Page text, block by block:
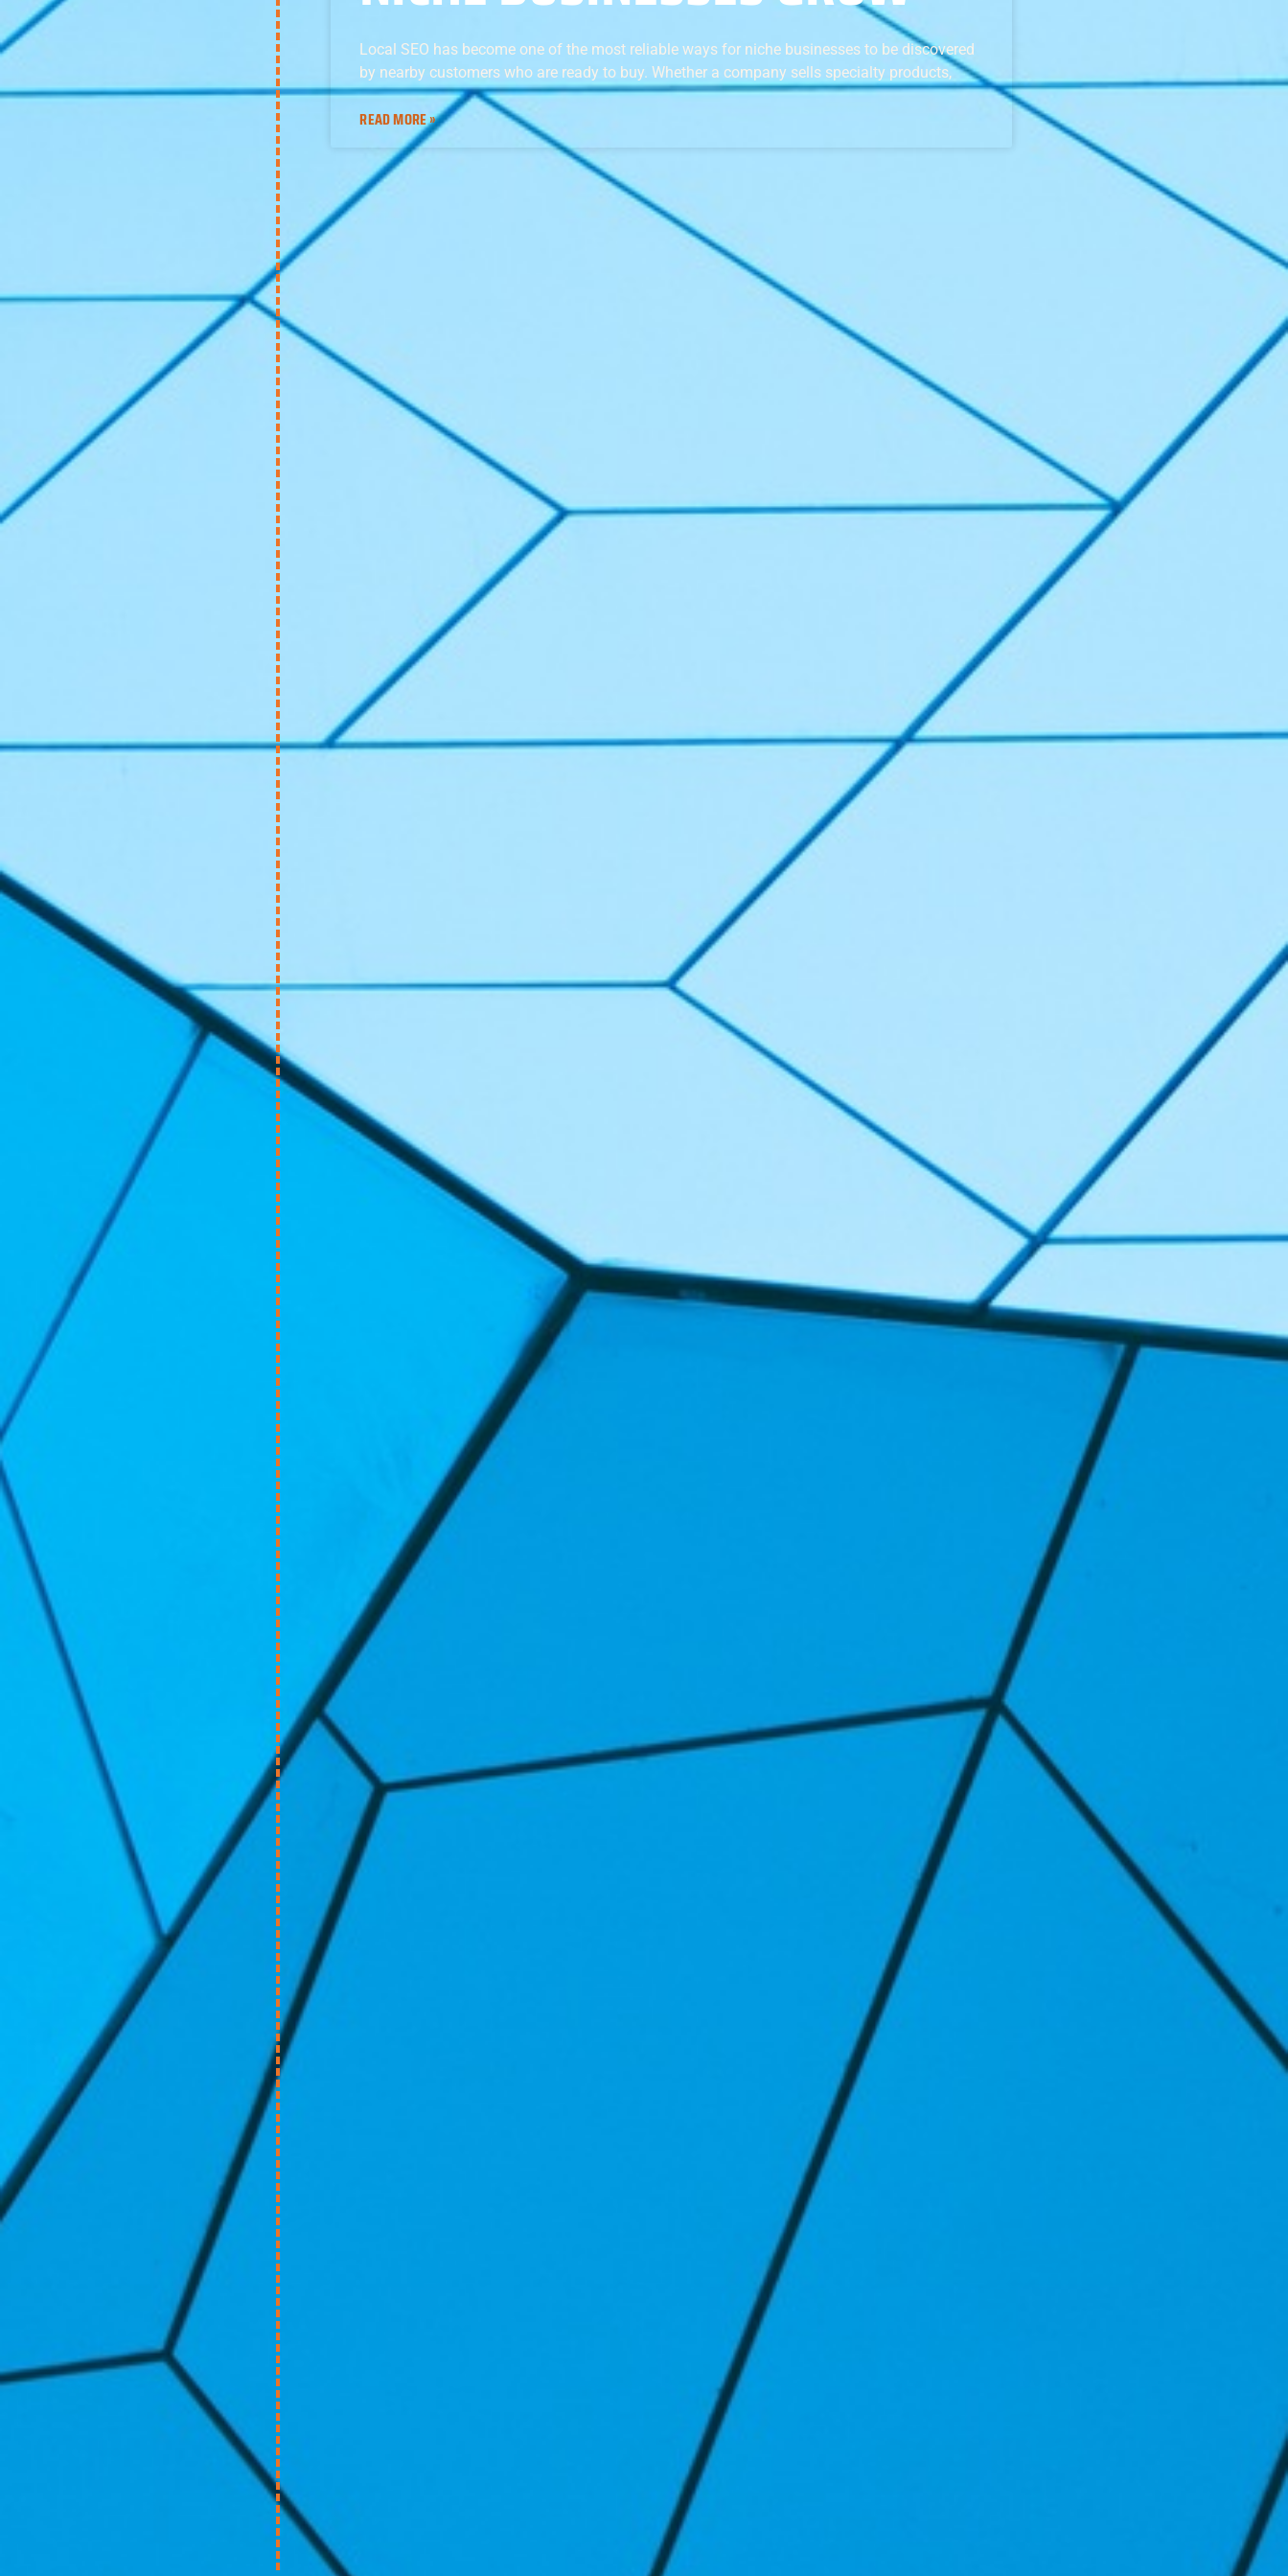
Local SEO has become one of the most reliable ways for niche businesses to be discovered
by nearby customers who are ready to buy. Whether a company sells specialty products,
READ MORE »